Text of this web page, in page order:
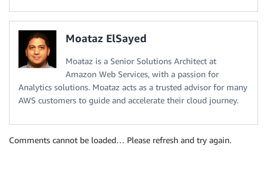
Moataz ElSayed
Moataz is a Senior Solutions Architect at
Amazon Web Services, with a passion for
Analytics solutions. Moataz acts as a trusted advisor for many
AWS customers to guide and accelerate their cloud journey.
Comments cannot be loaded… Please refresh and try again.